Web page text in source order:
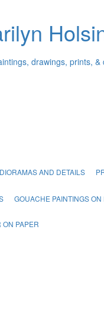
drawings, prints, &
DIORAMAS AND DETAILS
GOUACHE PAINTINGS ON
ON PAPER